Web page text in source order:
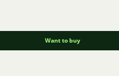
Want to buy